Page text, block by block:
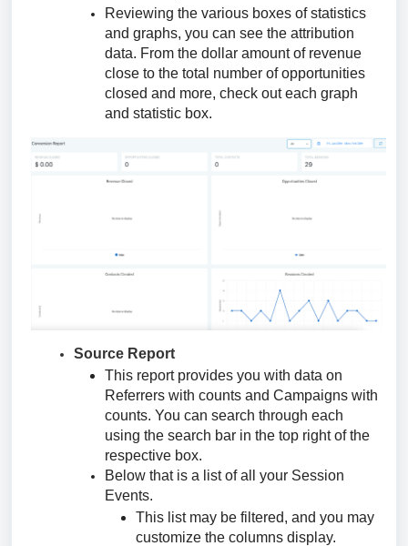
Reviewing the various boxes of statistics
and graphs, you can see the attribution
data. From the dollar amount of revenue
close to the total number of opportunities
closed and more, check out each graph
and statistic box.
Source Report
This report provides you with data on
Referrers with counts and Campaigns with
counts. You can search through each
using the search bar in the top right of the
respective box.
Below that is a list of all your Session
Events.
This list may be filtered, and you may
customize the columns display.